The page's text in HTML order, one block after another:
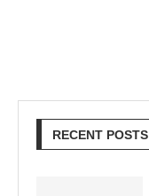
RECENT POSTS